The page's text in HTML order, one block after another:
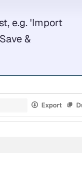
e.g. 'Import
&